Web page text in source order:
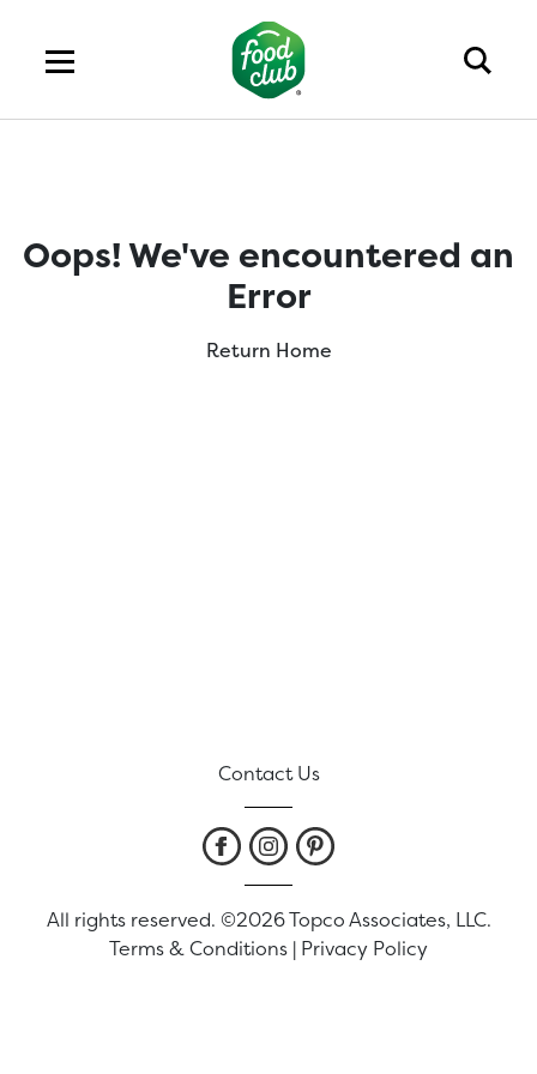
Oops! We've encountered an
Error
Return Home
Contact Us
All rights reserved. ©2026 Topco Associates, LLC.
Terms & Conditions | Privacy Policy